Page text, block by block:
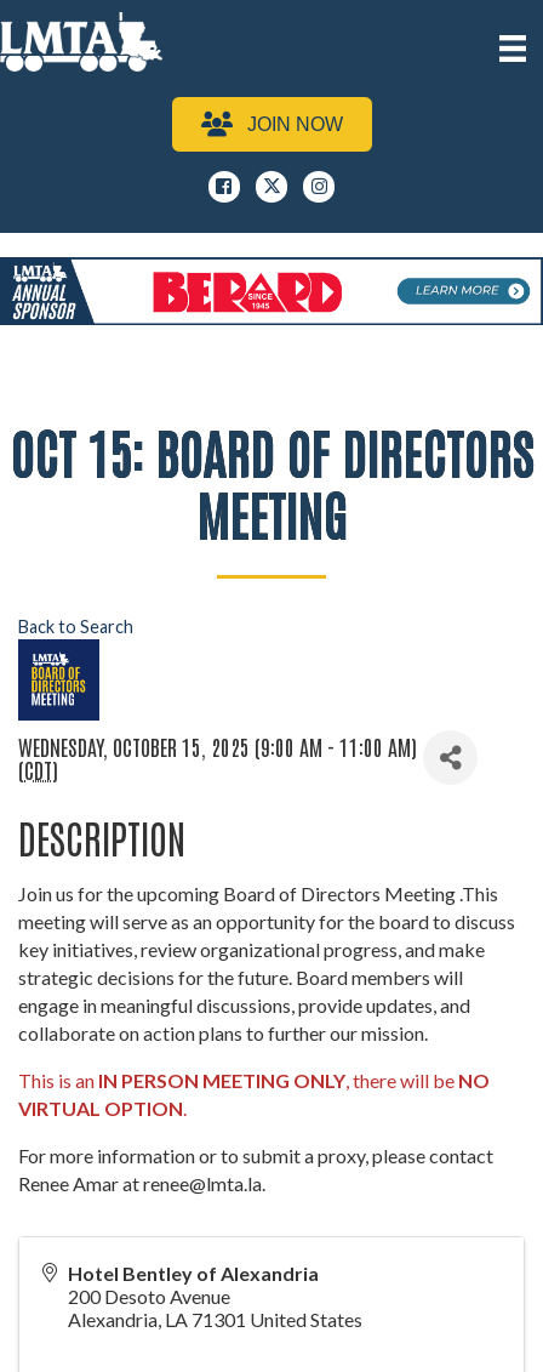
JOIN NOW
Facebook
x instagram
OCT 15: BOARD OF DIRECTORS
MEETING
Back to Search
WEDNESDAY, OCTOBER 15, 2025 (9:00 AM - 11:00 AM)
(CDT)
DESCRIPTION
Join us for the upcoming Board of Directors Meeting .This
meeting will serve as an opportunity for the board to discuss
key initiatives, review organizational progress, and make
strategic decisions for the future. Board members will
engage in meaningful discussions, provide updates, and
collaborate on action plans to further our mission.
This is an IN PERSON MEETING ONLY, there will be NO
VIRTUAL OPTION.
For more information or to submit a proxy, please contact
Renee Amar at renee@lmta.la.
Hotel Bentley of Alexandria
200 Desoto Avenue
Alexandria, LA 71301 United States